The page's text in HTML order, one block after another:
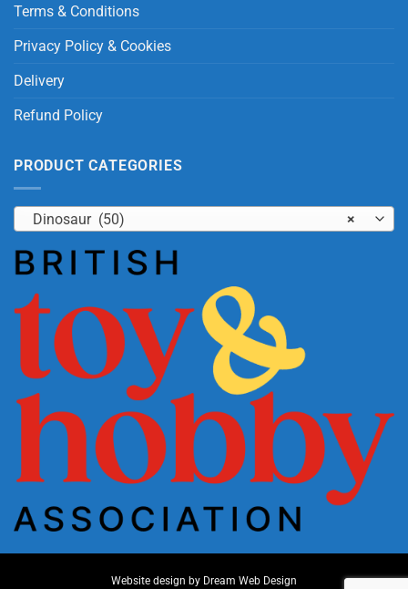
Terms & Conditions
Privacy Policy & Cookies
Delivery
Refund Policy
PRODUCT CATEGORIES
×
Dinosaur (50)
Website design by Dream Web Design